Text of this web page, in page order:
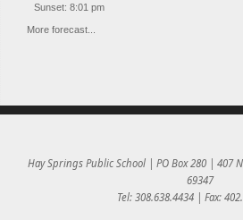
Sunset: 8:01 pm
More forecast...
Hay Springs Public School | PO Box 280 | 407
69347
Tel: 308.638.4434 | Fax: